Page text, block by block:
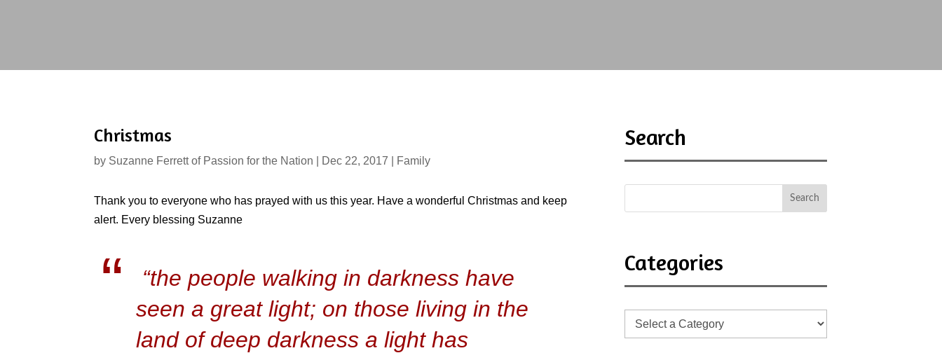
Christmas
by Suzanne Ferrett of Passion for the Nation Dec 22, 2017 Family
Thank you to everyone who has prayed with us this year. Have a wonderful Christmas and keep
alert. Every blessing Suzanne
“the people walking in darkness have
seen a great light; on those living in the
land of deep darkness a light has
Search
Categories